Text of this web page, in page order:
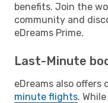
benefits. Join the
community and
eDreams Prime.
Last-Minute
eDreams also
minute flights.